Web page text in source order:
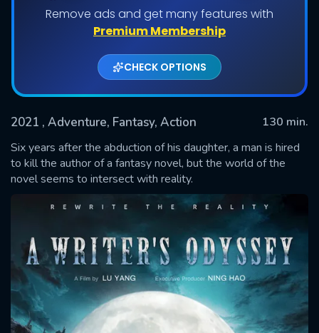
Remove ads and get many features with
Premium Membership
CHECK OPTIONS
2021 , Adventure, Fantasy, Action
130 min.
Six years after the abduction of his daughter, a man is hired
to kill the author of a fantasy novel, but the world of the
novel seems to intersect with reality.
SUBMIT